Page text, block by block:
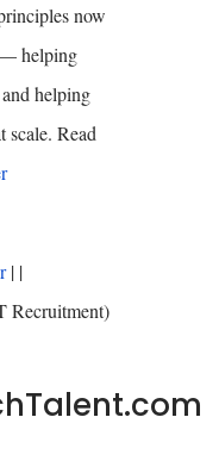
now
helping
helping
scale. Read
| |
Recruitment)